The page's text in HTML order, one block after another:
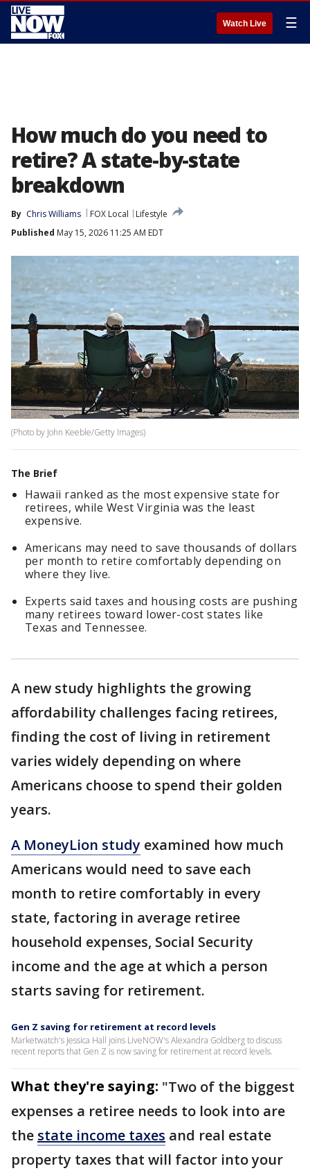
Watch Live ☰
How much do you need to
retire? A state-by-state
breakdown
By Chris Williams FOX Local
Lifestyle
Published May 15, 2026 11:25 AM EDT
(Photo by John Keeble/Getty Images)
The Brief
Hawaii ranked as the most expensive state for
retirees, while West Virginia was the least
expensive.
Americans may need to save thousands of dollars
per month to retire comfortably depending on
where they live.
Experts said taxes and housing costs are pushing
many retirees toward lower-cost states like
Texas and Tennessee.
A new study highlights the growing
affordability challenges facing retirees,
finding the cost of living in retirement
varies widely depending on where
Americans choose to spend their golden
years.
A MoneyLion study examined how much
Americans would need to save each
month to retire comfortably in every
state, factoring in average retiree
household expenses, Social Security
income and the age at which a person
starts saving for retirement.
Gen Z saving for retirement at record levels
Marketwatch's Jessica Hall joins LiveNOW's Alexandra Goldberg to discuss
recent reports that Gen Z is now saving for retirement at record levels.
What they're saying: "Two of the biggest
expenses a retiree needs to look into are
the state income taxes and real estate
property taxes that will factor into your